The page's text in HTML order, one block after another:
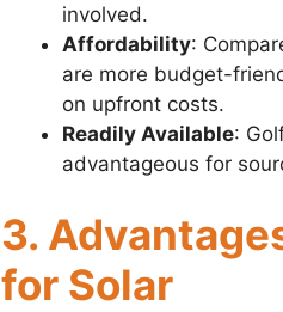
involved.
Affordability:
are more budget-
on upfront costs.
Readily Available:
advantageous for
3.
for Solar